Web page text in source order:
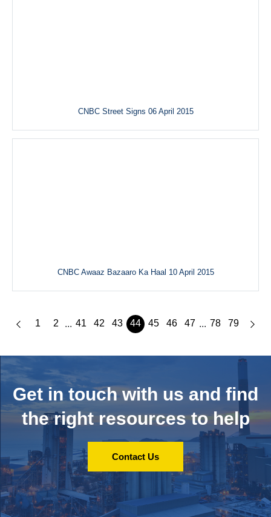
CNBC Street Signs 06 April 2015
CNBC Awaaz Bazaaro Ka Haal 10 April 2015
1 2 ... 41 42 43 44 45 46 47 ... 78 79
Get in touch with us and find
the right resources to help
Contact Us